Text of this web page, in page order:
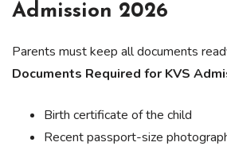
Admission 2026
Parents must keep all documents
Documents Required for KVS
Birth certificate of the child
Recent passport-size